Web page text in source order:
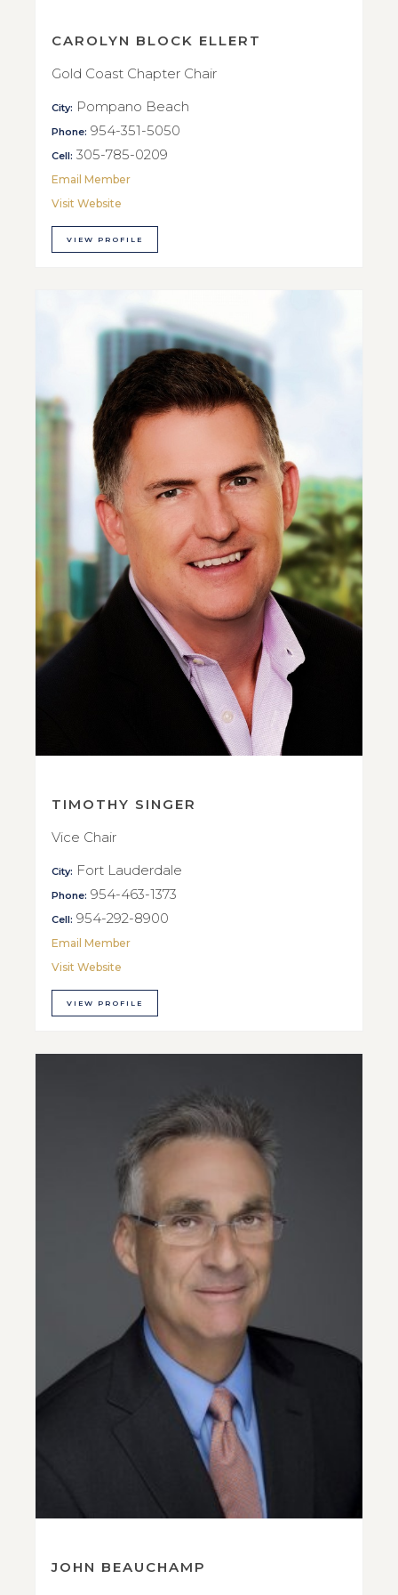
CAROLYN BLOCK ELLERT
Gold Coast Chapter Chair
City: Pompano Beach
Phone: 954-351-5050
Cell: 305-785-0209
Email Member
Visit Website
VIEW PROFILE
TIMOTHY SINGER
Vice Chair
City: Fort Lauderdale
Phone: 954-463-1373
Cell: 954-292-8900
Email Member
Visit Website
VIEW PROFILE
JOHN BEAUCHAMP